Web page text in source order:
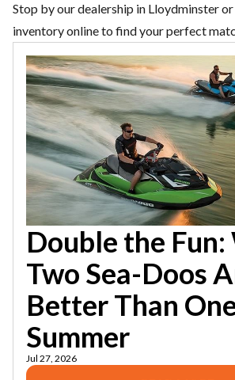
Stop by our dealership in Lloydminster
inventory online to find your perfect
Double the
Two Sea-Doos
Better Than
Summer
Jul 27, 2026